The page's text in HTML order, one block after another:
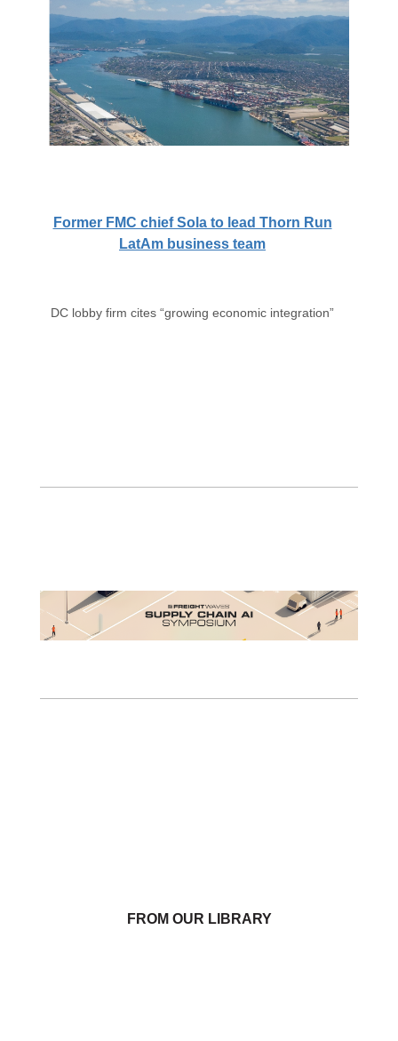
Former FMC chief Sola to lead Thorn Run
LatAm business team
DC lobby firm cites “growing economic integration”
FROM OUR LIBRARY